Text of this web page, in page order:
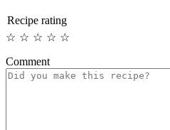
Recipe rating
☆
☆
☆
☆
☆
Comment